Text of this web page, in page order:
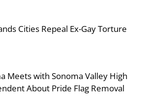
Cities Repeal Ex-Gay Torture
Meets with Sonoma Valley High
About Pride Flag Removal